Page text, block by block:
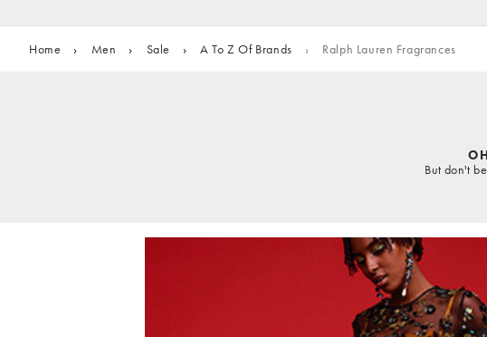
Home › Men › Sale › A To Z Of Brands › Ralph Lauren Fragrances
But don't